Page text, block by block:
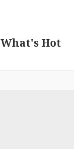
What's Hot